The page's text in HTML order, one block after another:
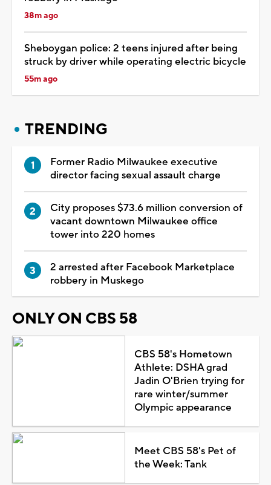
38m ago
Sheboygan police: 2 teens injured after being
struck by driver while operating electric bicycle
55m ago
TRENDING
Former Radio Milwaukee executive
director facing sexual assault charge
City proposes $73.6 million conversion of
vacant downtown Milwaukee office
tower into 220 homes
2 arrested after Facebook Marketplace
robbery in Muskego
ONLY ON CBS 58
CBS 58's Hometown
Athlete: DSHA grad
Jadin O'Brien trying for
rare winter/summer
Olympic appearance
Meet CBS 58's Pet of
the Week: Tank